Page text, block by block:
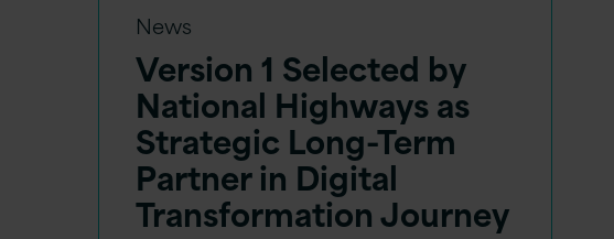
News
Version 1 Selected by
National Highways as
Strategic Long-Term
Partner in Digital
Transformation Journey